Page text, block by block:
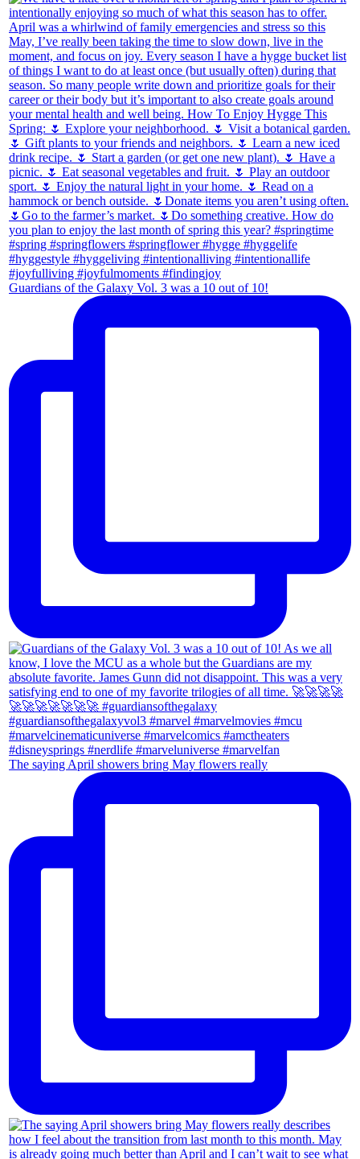
Guardians of the Galaxy Vol. 3 was a 10 out of 10!
The saying April showers bring May flowers really